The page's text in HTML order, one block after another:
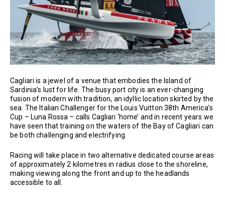
Cagliari is a jewel of a venue that embodies the Island of
Sardinia’s lust for life. The busy port city is an ever-changing
fusion of modern with tradition, an idyllic location skirted by the
sea. The Italian Challenger for the Louis Vuitton 38th America’s
Cup – Luna Rossa – calls Cagliari ‘home’ and in recent years we
have seen that training on the waters of the Bay of Cagliari can
be both challenging and electrifying.
Racing will take place in two alternative dedicated course areas
of approximately 2 kilometres in radius close to the shoreline,
making viewing along the front and up to the headlands
accessible to all.